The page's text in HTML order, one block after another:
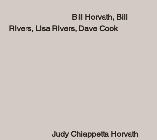
Bill Horvath, Bill
Rivers, Lisa Rivers, Dave Cook
Judy Chiappetta Horvath